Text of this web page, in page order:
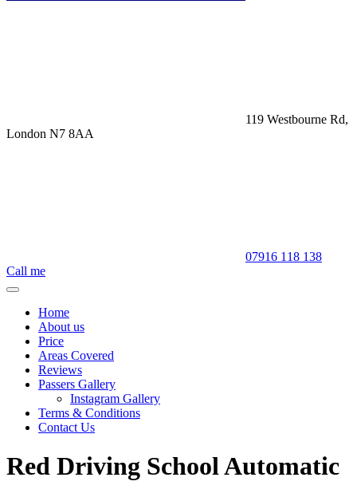
119 Westbourne Rd,
London N7 8AA
07916 118 138
Call me
Home
About us
Price
Areas Covered
Reviews
Passers Gallery
Instagram Gallery
Terms & Conditions
Contact Us
Red Driving School Automatic